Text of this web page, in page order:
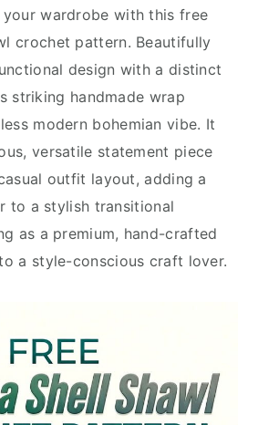
wardrobe with this free
crochet pattern. Beautifully
design with a distinct
striking handmade wrap
modern bohemian vibe. It
versatile statement piece
outfit layout, adding a
to a stylish transitional
as a premium, hand-crafted
a style-conscious craft lover.